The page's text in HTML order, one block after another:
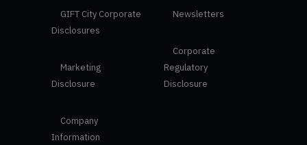
GIFT City Corporate
Disclosures
Marketing
Disclosure
Newsletters
Corporate
Regulatory
Disclosure
Company
Information